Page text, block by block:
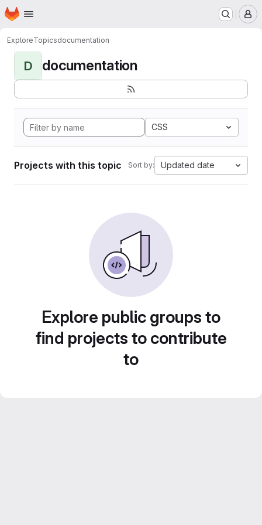
Skip to main content
Homepage
ExploreTopicsdocumentation
D documentation
CSS
Projects with this topic Sort by: Updated date
Explore public groups to
find projects to contribute
to